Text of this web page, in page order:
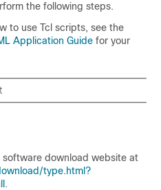
the following steps.
to use Tcl scripts, see the
Application Guide for your
software download website at
type.html?
.